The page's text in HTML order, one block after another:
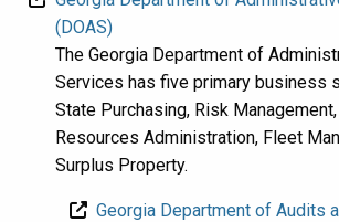
(DOAS)
​The Georgia Department of
Services has five primary business
State Purchasing, Risk
Resources Administration,​ Fleet
Surplus Property.
Georgia Department of Audits